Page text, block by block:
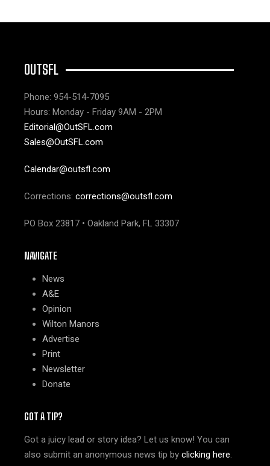
OUTSFL
Phone: 954-514-7095
Hours: Monday - Friday 9AM - 2PM
Editorial@OutSFL.com
Sales@OutSFL.com
Calendar@outsfl.com
Corrections: corrections@outsfl.com
PO Box 23817 • Oakland Park, FL 33307
NAVIGATE
News
A&E
Opinion
Wilton Manors
Advertise
Print
Newsletter
Donate
GOT A TIP?
Got a juicy lead or story idea? Let us know! You can
also submit an anonymous news tip by clicking here.